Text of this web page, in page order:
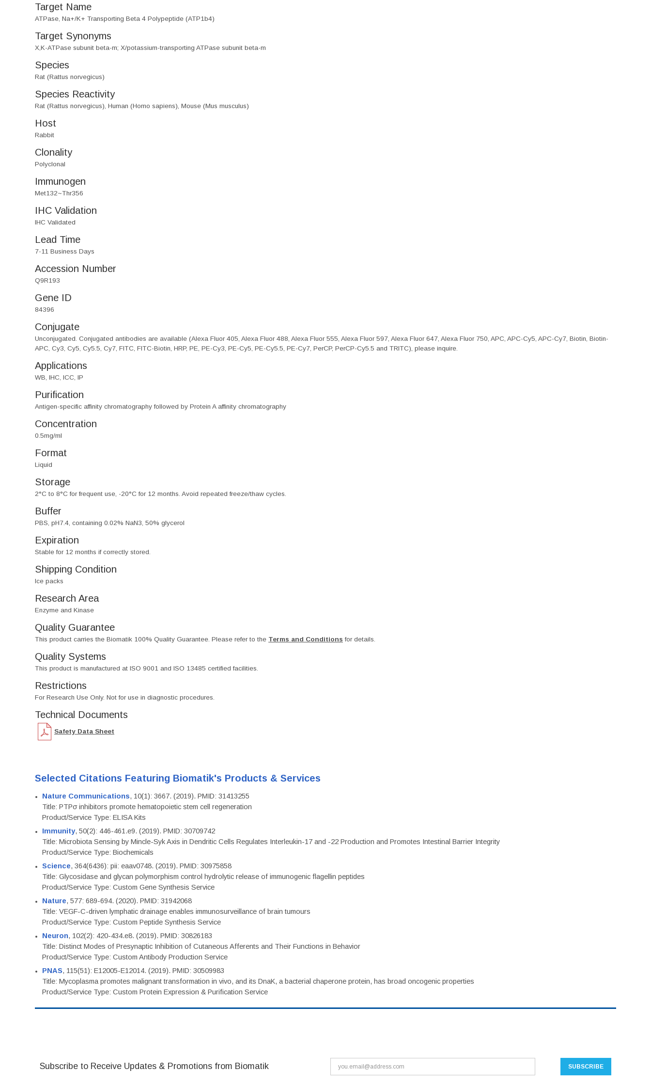
Target Name
ATPase, Na+/K+ Transporting Beta 4 Polypeptide (ATP1b4)
Target Synonyms
X,K-ATPase subunit beta-m; X/potassium-transporting ATPase subunit beta-m
Species
Rat (Rattus norvegicus)
Species Reactivity
Rat (Rattus norvegicus), Human (Homo sapiens), Mouse (Mus musculus)
Host
Rabbit
Clonality
Polyclonal
Immunogen
Met132~Thr356
IHC Validation
IHC Validated
Lead Time
7-11 Business Days
Accession Number
Q9R193
Gene ID
84396
Conjugate
Unconjugated. Conjugated antibodies are available (Alexa Fluor 405, Alexa Fluor 488, Alexa Fluor 555, Alexa Fluor 597, Alexa Fluor 647, Alexa Fluor 750, APC, APC-Cy5, APC-Cy7, Biotin, Biotin-
APC, Cy3, Cy5, Cy5.5, Cy7, FITC, FITC-Biotin, HRP, PE, PE-Cy3, PE-Cy5, PE-Cy5.5, PE-Cy7, PerCP, PerCP-Cy5.5 and TRITC), please inquire.
Applications
WB, IHC, ICC, IP
Purification
Antigen-specific affinity chromatography followed by Protein A affinity chromatography
Concentration
0.5mg/ml
Format
Liquid
Storage
2°C to 8°C for frequent use, -20°C for 12 months. Avoid repeated freeze/thaw cycles.
Buffer
PBS, pH7.4, containing 0.02% NaN3, 50% glycerol
Expiration
Stable for 12 months if correctly stored.
Shipping Condition
Ice packs
Research Area
Enzyme and Kinase
Quality Guarantee
This product carries the Biomatik 100% Quality Guarantee. Please refer to the Terms and Conditions for details.
Quality Systems
This product is manufactured at ISO 9001 and ISO 13485 certified facilities.
Restrictions
For Research Use Only. Not for use in diagnostic procedures.
Technical Documents
Safety Data Sheet
Selected Citations Featuring Biomatik's Products & Services
Nature Communications, 10(1): 3667. (2019). PMID: 31413255
Title: PTPσ inhibitors promote hematopoietic stem cell regeneration
Product/Service Type: ELISA Kits
Immunity, 50(2): 446-461.e9. (2019). PMID: 30709742
Title: Microbiota Sensing by Mincle-Syk Axis in Dendritic Cells Regulates Interleukin-17 and -22 Production and Promotes Intestinal Barrier Integrity
Product/Service Type: Biochemicals
Science, 364(6436): pii: eaav0748. (2019). PMID: 30975858
Title: Glycosidase and glycan polymorphism control hydrolytic release of immunogenic flagellin peptides
Product/Service Type: Custom Gene Synthesis Service
Nature, 577: 689-694. (2020). PMID: 31942068
Title: VEGF-C-driven lymphatic drainage enables immunosurveillance of brain tumours
Product/Service Type: Custom Peptide Synthesis Service
Neuron, 102(2): 420-434.e8. (2019). PMID: 30826183
Title: Distinct Modes of Presynaptic Inhibition of Cutaneous Afferents and Their Functions in Behavior
Product/Service Type: Custom Antibody Production Service
PNAS, 115(51): E12005-E12014. (2019). PMID: 30509983
Title: Mycoplasma promotes malignant transformation in vivo, and its DnaK, a bacterial chaperone protein, has broad oncogenic properties
Product/Service Type: Custom Protein Expression & Purification Service
Subscribe to Receive Updates & Promotions from Biomatik